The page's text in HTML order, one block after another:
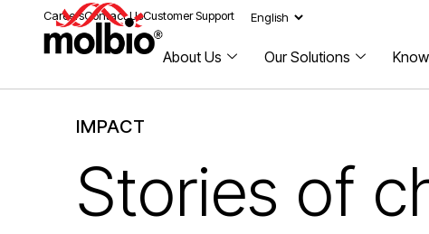
CareersContact UsCustomer Support
About Us Our Solutions
IMPACT
Stories of